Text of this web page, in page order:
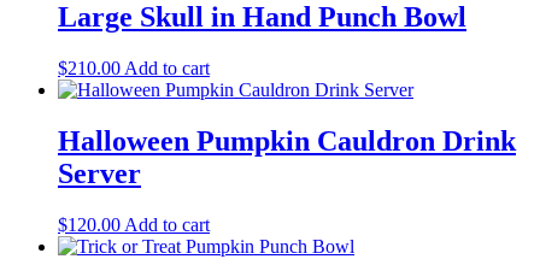
Large Skull in Hand Punch Bowl
$210.00 Add to cart
Halloween Pumpkin Cauldron Drink
Server
$120.00 Add to cart